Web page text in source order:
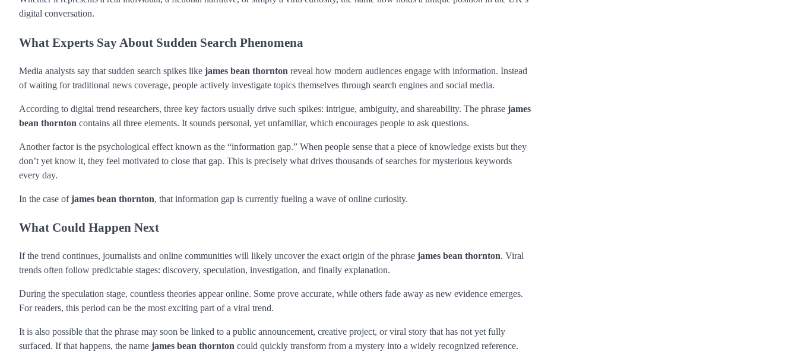
digital conversation.
What Experts Say About Sudden Search Phenomena
Media analysts say that sudden search spikes like james bean thornton reveal how modern audiences engage with information. Instead
of waiting for traditional news coverage, people actively investigate topics themselves through search engines and social media.
According to digital trend researchers, three key factors usually drive such spikes: intrigue, ambiguity, and shareability. The phrase james
bean thornton contains all three elements. It sounds personal, yet unfamiliar, which encourages people to ask questions.
Another factor is the psychological effect known as the “information gap.” When people sense that a piece of knowledge exists but they
don’t yet know it, they feel motivated to close that gap. This is precisely what drives thousands of searches for mysterious keywords
every day.
In the case ofjames bean thornton, that information gap is currently fueling a wave of online curiosity.
What Could Happen Next
If the trend continues, journalists and online communities will likely uncover the exact origin of the phrase james bean thornton. Viral
trends often follow predictable stages: discovery, speculation, investigation, and finally explanation.
During the speculation stage, countless theories appear online. Some prove accurate, while others fade away as new evidence emerges.
For readers, this period can be the most exciting part of a viral trend.
It is also possible that the phrase may soon be linked to a public announcement, creative project, or viral story that has not yet fully
surfaced. If that happens, the name james bean thornton could quickly transform from a mystery into a widely recognized reference.